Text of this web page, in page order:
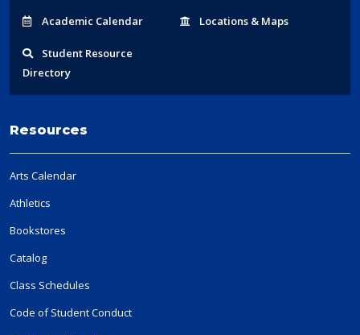
Academic Calendar Locations & Maps
Student Resource
Directory
Resources
Arts Calendar
Athletics
Bookstores
Catalog
Class Schedules
Code of Student Conduct